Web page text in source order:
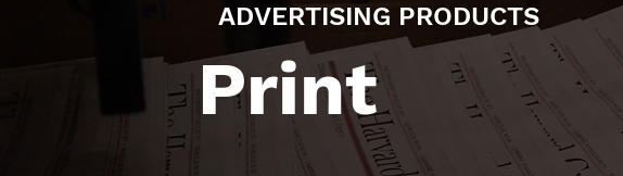
ADVERTISING PRODUCTS
Print